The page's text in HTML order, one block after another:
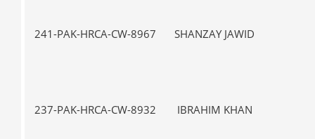
241-PAK-HRCA-CW-8967 SHANZAY JAWID
237-PAK-HRCA-CW-8932 IBRAHIM KHAN